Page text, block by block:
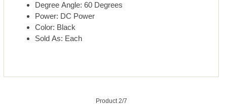
Degree Angle: 60 Degrees
Power: DC Power
Color: Black
Sold As: Each
Product 2/7